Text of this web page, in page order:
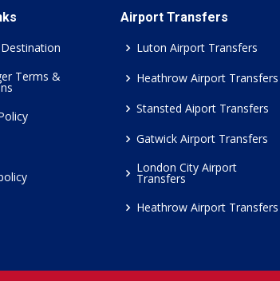
Terms &
Airport Transfers
Luton Airport Transfers
Heathrow Airport Transfers
Stansted Aiport Transfers
Gatwick Airport Transfers
London City Airport
Transfers
Heathrow Airport Transfers